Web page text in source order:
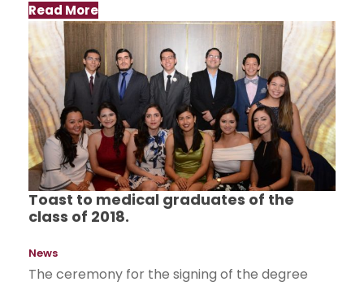
Read More
Toast to medical graduates of the
class of 2018.
News
The ceremony for the signing of the degree